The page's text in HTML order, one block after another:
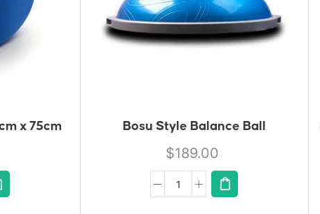
x 75cm
O
Q
E
Bosu Style Balance Ball
$189.00